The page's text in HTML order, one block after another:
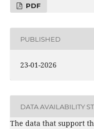
PDF
PUBLISHED
23-01-2026
DATA AVAILABILITY
The data that support